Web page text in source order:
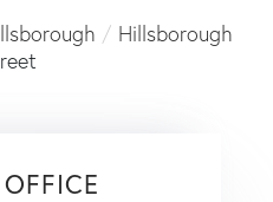
Hillsborough